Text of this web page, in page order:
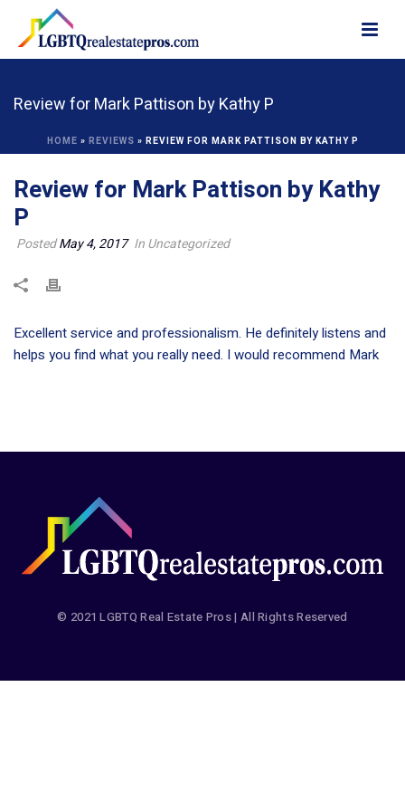
Review for Mark Pattison by Kathy P
HOME » REVIEWS » REVIEW FOR MARK PATTISON BY KATHY P
Review for Mark Pattison by Kathy
P
PostedMay 4, 2017 In Uncategorized
Excellent service and professionalism. He definitely listens and
helps you find what you really need. I would recommend Mark
© 2021 LGBTQ Real Estate Pros | All Rights Reserved